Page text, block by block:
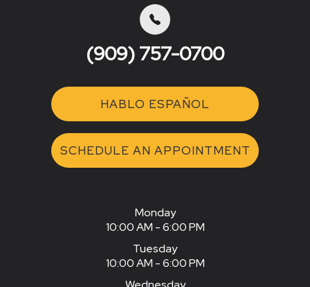
(909) 757-0700
HABLO ESPAÑOL
SCHEDULE AN APPOINTMENT
Monday
10:00 AM - 6:00 PM
Tuesday
10:00 AM - 6:00 PM